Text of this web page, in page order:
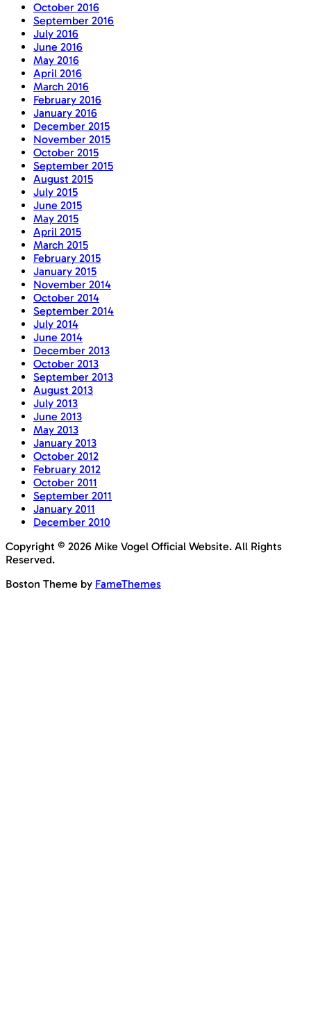
October 2016
September 2016
July 2016
June 2016
May 2016
April 2016
March 2016
February 2016
January 2016
December 2015
November 2015
October 2015
September 2015
August 2015
July 2015
June 2015
May 2015
April 2015
March 2015
February 2015
January 2015
November 2014
October 2014
September 2014
July 2014
June 2014
December 2013
October 2013
September 2013
August 2013
July 2013
June 2013
May 2013
January 2013
October 2012
February 2012
October 2011
September 2011
January 2011
December 2010
Copyright © 2026 Mike Vogel Official Website. All Rights
Reserved.
Boston Theme by FameThemes